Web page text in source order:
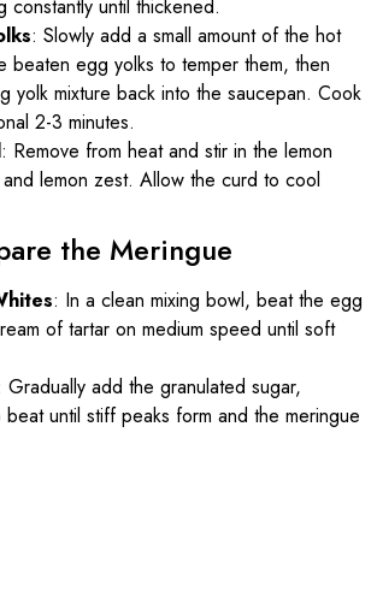
constantly until thickened.
: Slowly add a small amount of the hot
beaten egg yolks to temper them, then
yolk mixture back into the saucepan. Cook
2-3 minutes.
: Remove from heat and stir in the lemon
lemon zest. Allow the curd to cool
the Meringue
: In a clean mixing bowl, beat the egg
of tartar on medium speed until soft
Gradually add the granulated sugar,
until stiff peaks form and the meringue